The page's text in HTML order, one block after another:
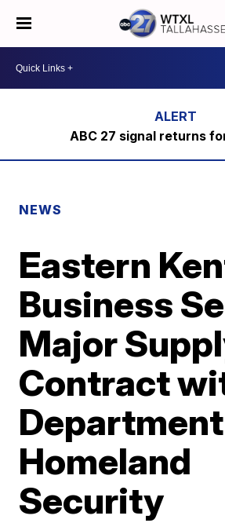
ABC 27 signal returns
NEWS
Eastern
Business
Major
Contract
Homeland
Security